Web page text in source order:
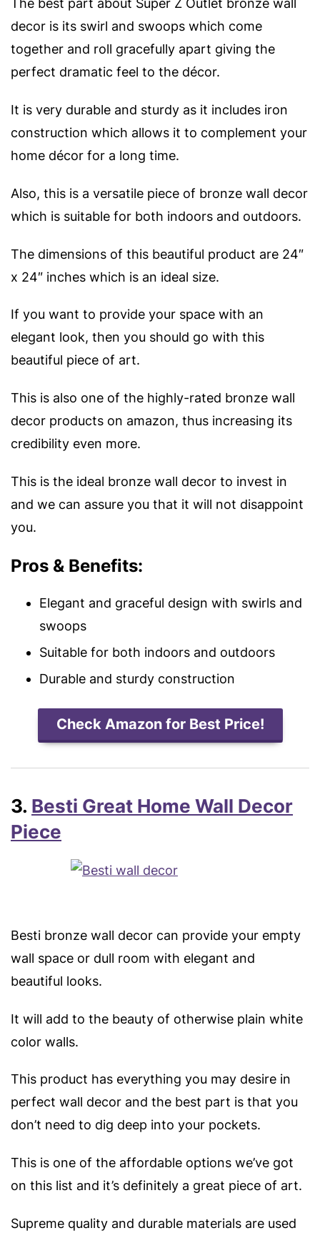
The best part about Super Z Outlet bronze wall
decor is its swirl and swoops which come
together and roll gracefully apart giving the
perfect dramatic feel to the décor.
It is very durable and sturdy as it includes iron
construction which allows it to complement your
home décor for a long time.
Also, this is a versatile piece of bronze wall decor
which is suitable for both indoors and outdoors.
The dimensions of this beautiful product are 24″
x 24″ inches which is an ideal size.
If you want to provide your space with an
elegant look, then you should go with this
beautiful piece of art.
This is also one of the highly-rated bronze wall
decor products on amazon, thus increasing its
credibility even more.
This is the ideal bronze wall decor to invest in
and we can assure you that it will not disappoint
you.
Pros & Benefits:
Elegant and graceful design with swirls and
swoops
Suitable for both indoors and outdoors
Durable and sturdy construction
Check Amazon for Best Price!
3. Besti Great Home Wall Decor
Piece
Besti bronze wall decor can provide your empty
wall space or dull room with elegant and
beautiful looks.
It will add to the beauty of otherwise plain white
color walls.
This product has everything you may desire in
perfect wall decor and the best part is that you
don’t need to dig deep into your pockets.
This is one of the affordable options we’ve got
on this list and it’s definitely a great piece of art.
Supreme quality and durable materials are used